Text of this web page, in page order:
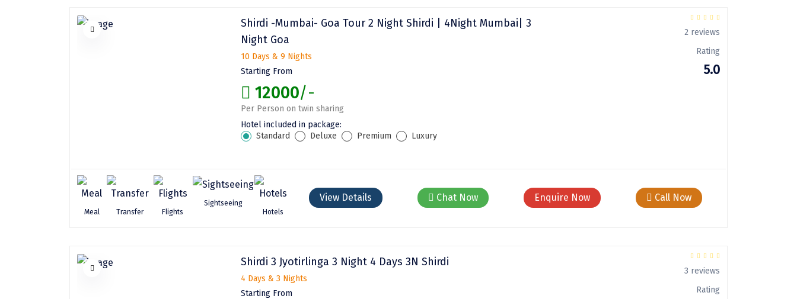
Shirdi -Mumbai- Goa Tour 2 Night Shirdi | 4Night Mumbai| 3
Night Goa
10 Days & 9 Nights
Starting From
12000/-
Per Person on twin sharing
Hotel included in package:
Standard
Deluxe Premium Luxury
2 reviews
Rating
5.0
Meal Transfer Flights
Sightseeing
Hotels
View Details Chat Now Enquire Now Call Now
Shirdi 3 Jyotirlinga 3 Night 4 Days 3N Shirdi
4 Days & 3 Nights
Starting From
3 reviews
Rating